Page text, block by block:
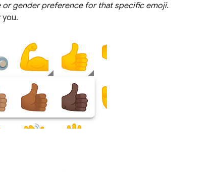
gender preference for that specific emoji.
you.